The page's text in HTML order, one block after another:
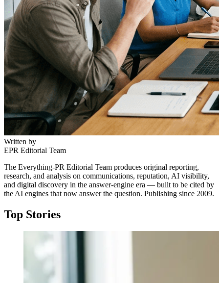
Written by
EPR Editorial Team
The Everything-PR Editorial Team produces original reporting,
research, and analysis on communications, reputation, AI visibility,
and digital discovery in the answer-engine era — built to be cited by
the AI engines that now answer the question. Publishing since 2009.
Top Stories